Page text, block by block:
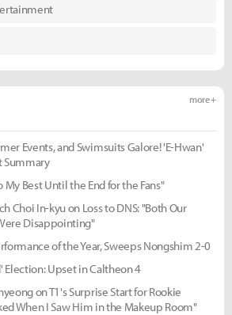
more +
Events, and Swimsuits Galore! 'E-Hwan'
Summary
My Best Until the End for the Fans"
Choi In-kyu on Loss to DNS: "Both Our
Disappointing"
of the Year, Sweeps Nongshim 2-0
Election: Upset in Caltheon 4
on T1's Surprise Start for Rookie
When I Saw Him in the Makeup Room"